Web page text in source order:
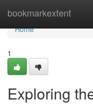
bookmarkextent
Home
Home
1
Exploring